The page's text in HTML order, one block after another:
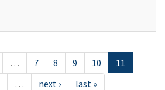
… 7 8 9 10
11
… next › last »